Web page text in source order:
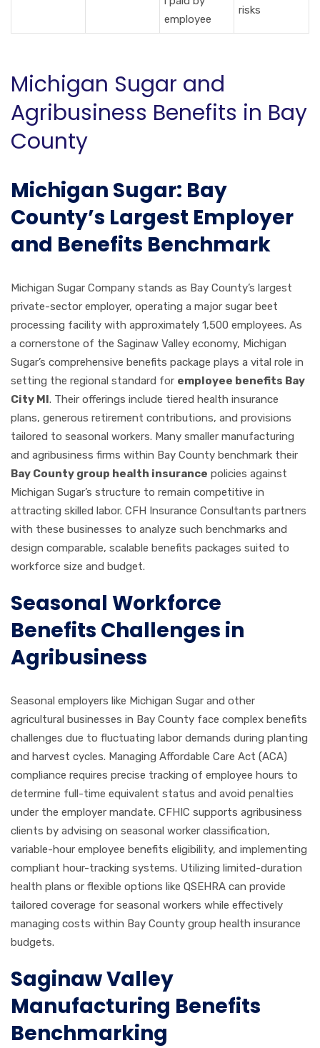
employee
risks
Michigan Sugar and
Agribusiness Benefits in Bay
County
Michigan Sugar: Bay
County’s Largest Employer
and Benefits Benchmark
Michigan Sugar Company stands as Bay County’s largest
private-sector employer, operating a major sugar beet
processing facility with approximately 1,500 employees. As
a cornerstone of the Saginaw Valley economy, Michigan
Sugar’s comprehensive benefits package plays a vital role in
setting the regional standard for employee benefits Bay
City MI. Their offerings include tiered health insurance
plans, generous retirement contributions, and provisions
tailored to seasonal workers. Many smaller manufacturing
and agribusiness firms within Bay County benchmark their
Bay County group health insurance policies against
Michigan Sugar’s structure to remain competitive in
attracting skilled labor. CFH Insurance Consultants partners
with these businesses to analyze such benchmarks and
design comparable, scalable benefits packages suited to
workforce size and budget.
Seasonal Workforce
Benefits Challenges in
Agribusiness
Seasonal employers like Michigan Sugar and other
agricultural businesses in Bay County face complex benefits
challenges due to fluctuating labor demands during planting
and harvest cycles. Managing Affordable Care Act (ACA)
compliance requires precise tracking of employee hours to
determine full-time equivalent status and avoid penalties
under the employer mandate. CFHIC supports agribusiness
clients by advising on seasonal worker classification,
variable-hour employee benefits eligibility, and implementing
compliant hour-tracking systems. Utilizing limited-duration
health plans or flexible options like QSEHRA can provide
tailored coverage for seasonal workers while effectively
managing costs within Bay County group health insurance
budgets.
Saginaw Valley
Manufacturing Benefits
Benchmarking